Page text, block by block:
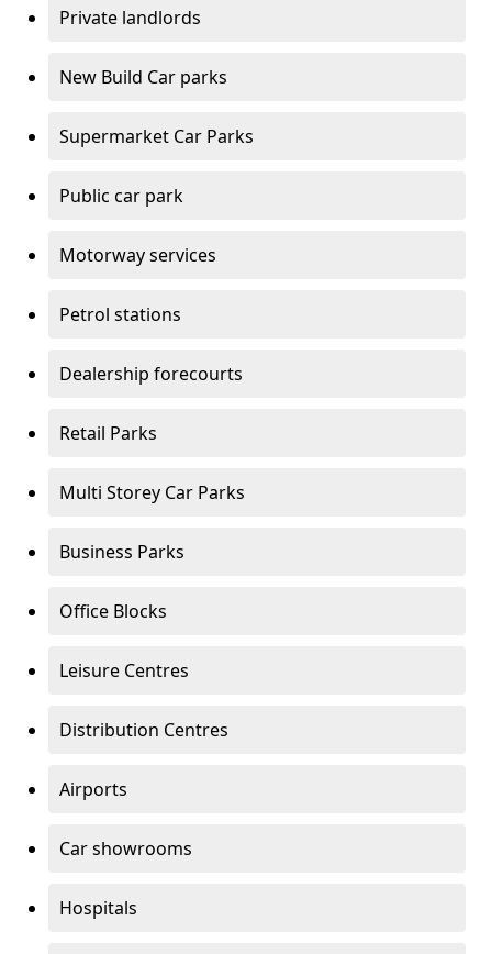
Private landlords
New Build Car parks
Supermarket Car Parks
Public car park
Motorway services
Petrol stations
Dealership forecourts
Retail Parks
Multi Storey Car Parks
Business Parks
Office Blocks
Leisure Centres
Distribution Centres
Airports
Car showrooms
Hospitals